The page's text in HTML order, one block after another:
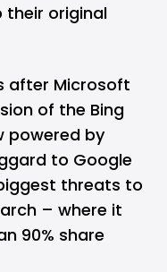
original
after Microsoft
of the Bing
powered by
to Google
threats to
– where it
90% share